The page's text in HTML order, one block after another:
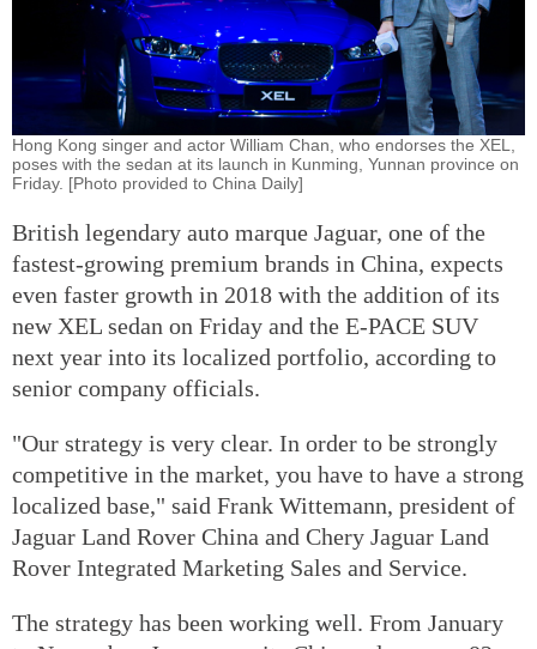
Hong Kong singer and actor William Chan, who endorses the XEL,
poses with the sedan at its launch in Kunming, Yunnan province on
Friday. [Photo provided to China Daily]
British legendary auto marque Jaguar, one of the
fastest-growing premium brands in China, expects
even faster growth in 2018 with the addition of its
new XEL sedan on Friday and the E-PACE SUV
next year into its localized portfolio, according to
senior company officials.
"Our strategy is very clear. In order to be strongly
competitive in the market, you have to have a strong
localized base," said Frank Wittemann, president of
Jaguar Land Rover China and Chery Jaguar Land
Rover Integrated Marketing Sales and Service.
The strategy has been working well. From January